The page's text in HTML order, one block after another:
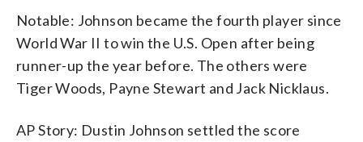
Notable: Johnson became the fourth player since
World War II to win the U.S. Open after being
runner-up the year before. The others were
Tiger Woods, Payne Stewart and Jack Nicklaus.
AP Story: Dustin Johnson settled the score